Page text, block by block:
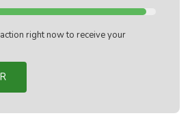
right now to receive your